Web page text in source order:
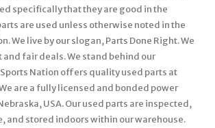
specifically that they are good in the
are used unless otherwise noted in the
We live by our slogan, Parts Done Right. We
and fair deals. We stand behind our
Nation offers quality used parts at
are a fully licensed and bonded power
USA. Our used parts are inspected,
and stored indoors within our warehouse.